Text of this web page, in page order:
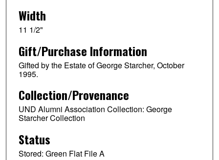
Width
11 1/2"
Gift/Purchase Information
Gifted by the Estate of George Starcher, October
1995.
Collection/Provenance
UND Alumni Association Collection: George
Starcher Collection
Status
Stored: Green Flat File A